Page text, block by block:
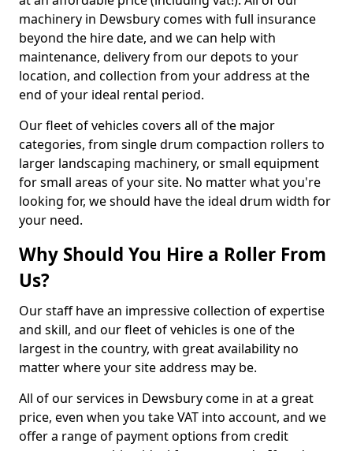
machinery in Dewsbury comes with full insurance
beyond the hire date, and we can help with
maintenance, delivery from our depots to your
location, and collection from your address at the
end of your ideal rental period.
Our fleet of vehicles covers all of the major
categories, from single drum compaction rollers to
larger landscaping machinery, or small equipment
for small areas of your site. No matter what you're
looking for, we should have the ideal drum width for
your need.
Why Should You Hire a Roller From
Us?
Our staff have an impressive collection of expertise
and skill, and our fleet of vehicles is one of the
largest in the country, with great availability no
matter where your site address may be.
All of our services in Dewsbury come in at a great
price, even when you take VAT into account, and we
offer a range of payment options from credit